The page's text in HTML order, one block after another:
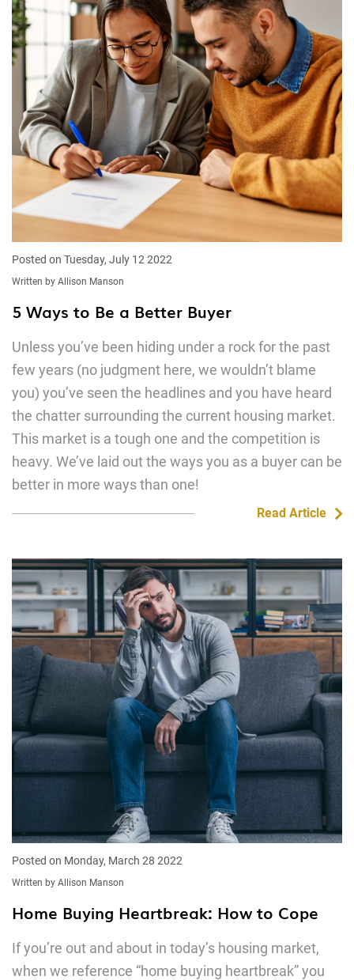
Posted on Tuesday, July 12 2022
Written by Allison Manson
5 Ways to Be a Better Buyer
Unless you’ve been hiding under a rock for the past
few years (no judgment here, we wouldn’t blame
you) you’ve seen the headlines and you have heard
the chatter surrounding the current housing market.
This market is a tough one and the competition is
heavy. We’ve laid out the ways you as a buyer can be
better in more ways than one!
Read Article
Posted on Monday, March 28 2022
Written by Allison Manson
Home Buying Heartbreak: How to Cope
If you’re out and about in today’s housing market,
when we reference “home buying heartbreak” you